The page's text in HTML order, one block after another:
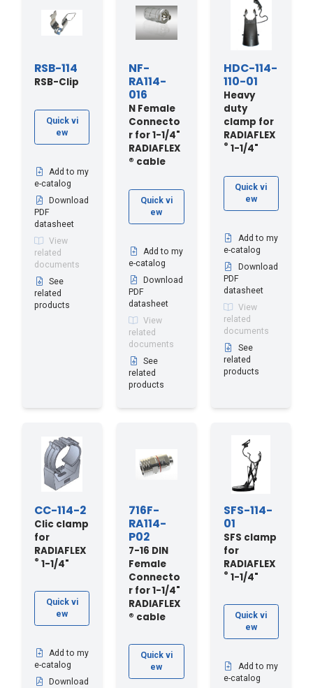
RSB-114
RSB-Clip
Quick vi
ew
Add to my
e-catalog
Download
PDF
datasheet
View
related
documents
See
related
products
NF-
RA114-
016
N Female
Connecto
r for 1-1/4"
RADIAFLEX
® cable
Quick vi
ew
Add to my
e-catalog
Download
PDF
datasheet
View
related
documents
See
related
products
HDC-114-
110-01
Heavy
duty
clamp for
RADIAFLEX
® 1-1/4"
Quick vi
ew
Add to my
e-catalog
Download
PDF
datasheet
View
related
documents
See
related
products
CC-114-2
Clic clamp
for
RADIAFLEX
® 1-1/4"
Quick vi
ew
Add to my
e-catalog
Download
716F-
RA114-
P02
7-16 DIN
Female
Connecto
r for 1-1/4"
RADIAFLEX
® cable
Quick vi
ew
SFS-114-
01
SFS clamp
for
RADIAFLEX
® 1-1/4"
Quick vi
ew
Add to my
e-catalog